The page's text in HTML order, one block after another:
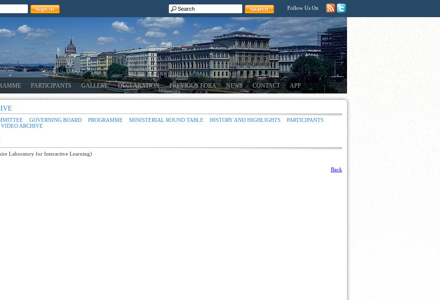
Follow Us On
PARTICIPANTS GALLERY DECLARATION PREVIOUS FORA NEWS CONTACT APP
GOVERNING BOARD PROGRAMME MINISTERIAL ROUND TABLE HISTORY AND HIGHLIGHTS
PARTICIPANTS
VIDEO ARCHIVE
Laboratory for Interactive Learning)
Back